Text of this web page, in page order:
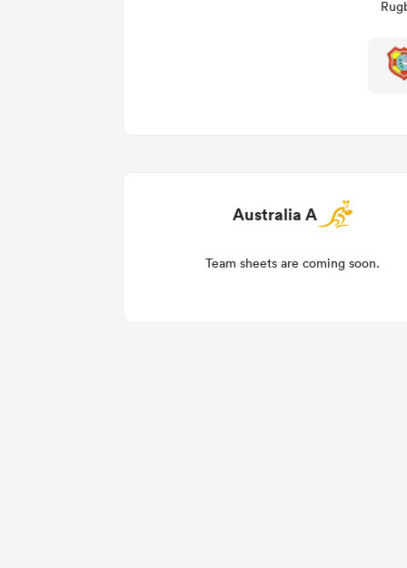
Australia A
Team sheets are coming soon.